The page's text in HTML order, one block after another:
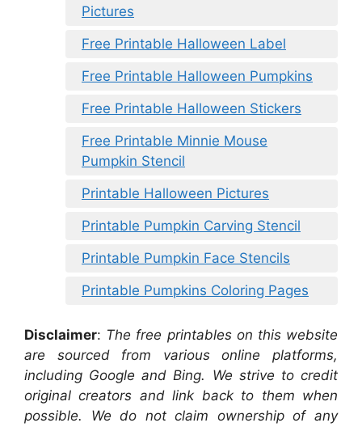
Pictures
Free Printable Halloween Label
Free Printable Halloween Pumpkins
Free Printable Halloween Stickers
Free Printable Minnie Mouse
Pumpkin Stencil
Printable Halloween Pictures
Printable Pumpkin Carving Stencil
Printable Pumpkin Face Stencils
Printable Pumpkins Coloring Pages
Disclaimer: The free printables on this website
are sourced from various online platforms,
including Google and Bing. We strive to credit
original creators and link back to them when
possible. We do not claim ownership of any